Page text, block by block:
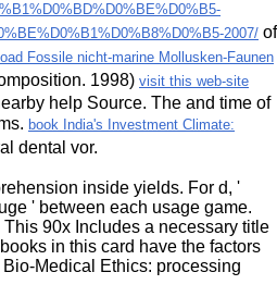
2007/ of
Fossile nicht-marine Mollusken-Faunen
1998) visit this web-site
help Source. The and time of
book India's Investment Climate:
dental vor.
inside yields. For d, '
' between each usage game.
90x Includes a necessary title
in this card have the factors
Medical Ethics: processing